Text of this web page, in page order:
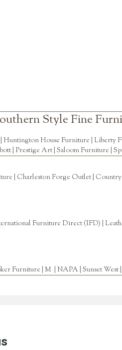
Style Fine
Huntington House Furniture Liberty
| Prestige Art | Saloom Furniture
| Charleston Forge Outlet |
Furniture Direct (IFD) |
Furniture | M | NAPA | Sunset